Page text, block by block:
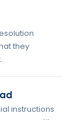
they
instructions